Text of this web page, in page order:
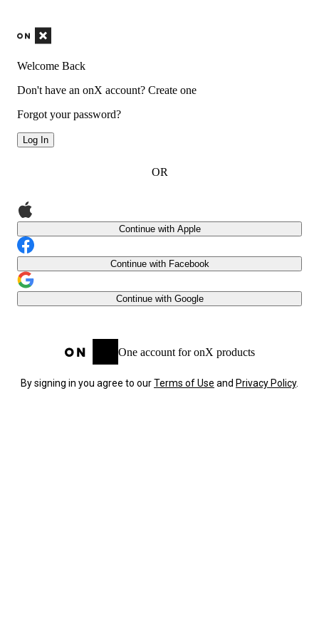
Welcome Back
Don't have an onX account? Create one
Forgot your password?
Log In
OR
Continue with Apple
Continue with Facebook
Continue with Google
One account for onX products
By signing in you agree to ourTerms of Use and Privacy Policy.